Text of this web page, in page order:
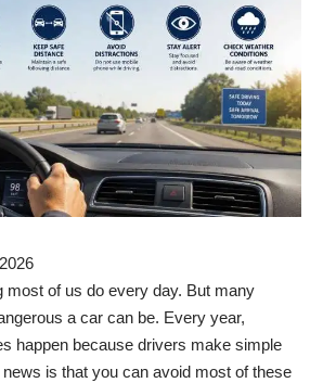
most of us do every day. But many
a car can be. Every year,
happen because drivers make simple
is that you can avoid most of these